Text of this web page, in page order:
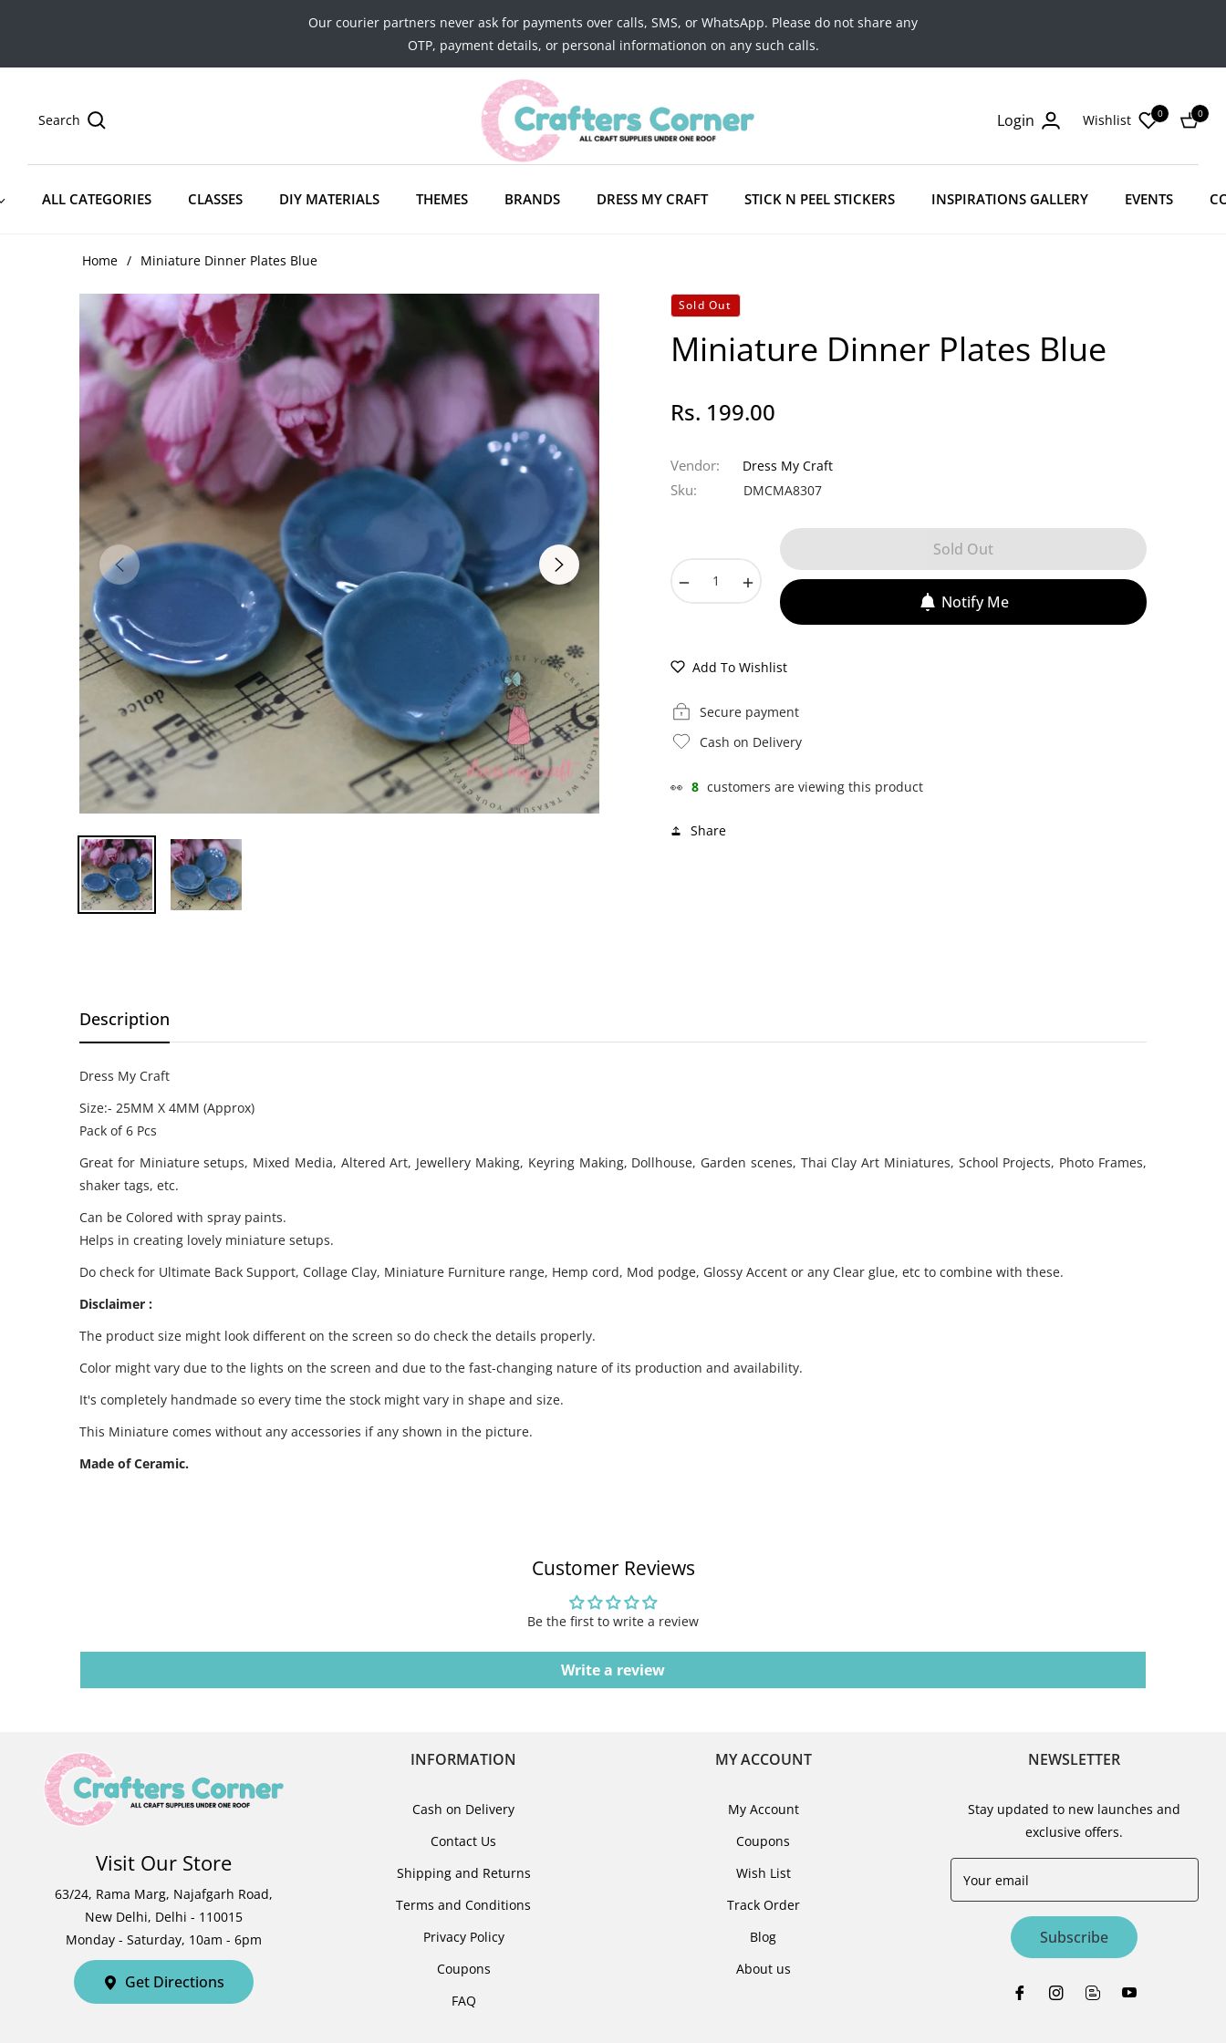
Our courier partners never ask for payments over calls, SMS, or WhatsApp. Please do not share any
OTP, payment details, or personal informationon on any such calls.
Search Login Wishlist 0
Cart
0
ALL CATEGORIES CLASSES DIY MATERIALS THEMES BRANDS DRESS MY CRAFT STICK N PEEL STICKERS INSPIRATIONS GALLERY EVENTS
Home / Miniature Dinner Plates Blue
Sold Out
Miniature Dinner Plates Blue
Regular
Rs. 199.00
Vendor: Dress My Craft
Sku: DMCMA8307
Sold Out
Notify Me
Add To Wishlist
Secure payment
Cash on Delivery
👀 8 customers are viewing this product
Share
Description
Dress My Craft
Size:- 25MM X 4MM (Approx)
Pack of 6 Pcs
Great for Miniature setups, Mixed Media, Altered Art, Jewellery Making, Keyring Making, Dollhouse, Garden scenes, Thai Clay Art Miniatures, School Projects, Photo Frames,
shaker tags, etc.
Can be Colored with spray paints.
Helps in creating lovely miniature setups.
Do check for Ultimate Back Support, Collage Clay, Miniature Furniture range, Hemp cord, Mod podge, Glossy Accent or any Clear glue, etc to combine with these.
Disclaimer :
The product size might look different on the screen so do check the details properly.
Color might vary due to the lights on the screen and due to the fast-changing nature of its production and availability.
It's completely handmade so every time the stock might vary in shape and size.
This Miniature comes without any accessories if any shown in the picture.
Made of Ceramic.
Customer Reviews
Be the first to write a review
Write a review
Visit Our Store
63/24, Rama Marg, Najafgarh Road,
New Delhi, Delhi - 110015
Monday - Saturday, 10am - 6pm
Get Directions
INFORMATION
Cash on Delivery
Contact Us
Shipping and Returns
Terms and Conditions
Privacy Policy
Coupons
FAQ
MY ACCOUNT
My Account
Coupons
Wish List
Track Order
Blog
About us
NEWSLETTER
Stay updated to new launches and
exclusive offers.
Your email
Subscribe